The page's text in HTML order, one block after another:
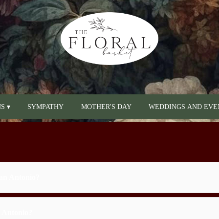
▾ SYMPATHY MOTHER'S DAY WEDDINGS AND